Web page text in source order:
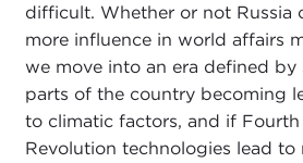
difficult. Whether or not Russia
more influence in world affairs
we move into an era defined by
parts of the country becoming
to climatic factors, and if
Revolution technologies lead to